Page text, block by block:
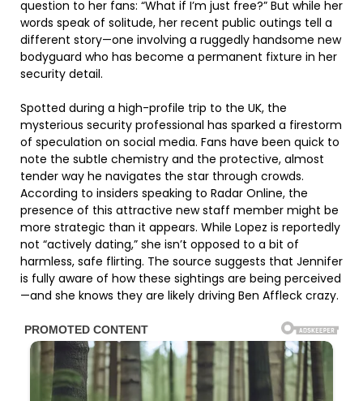
question to her fans: “What if I’m just free?” But while her
words speak of solitude, her recent public outings tell a
different story—one involving a ruggedly handsome new
bodyguard who has become a permanent fixture in her
security detail.
Spotted during a high-profile trip to the UK, the
mysterious security professional has sparked a firestorm
of speculation on social media. Fans have been quick to
note the subtle chemistry and the protective, almost
tender way he navigates the star through crowds.
According to insiders speaking to Radar Online, the
presence of this attractive new staff member might be
more strategic than it appears. While Lopez is reportedly
not “actively dating,” she isn’t opposed to a bit of
harmless, safe flirting. The source suggests that Jennifer
is fully aware of how these sightings are being perceived
—and she knows they are likely driving Ben Affleck crazy.